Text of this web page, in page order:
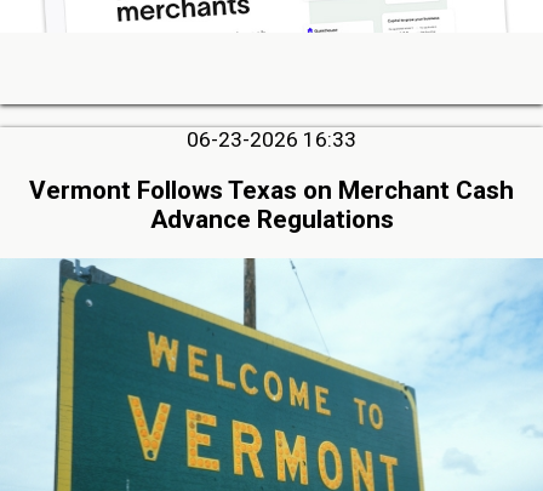
06-23-2026 16:33
Vermont Follows Texas on Merchant Cash
Advance Regulations